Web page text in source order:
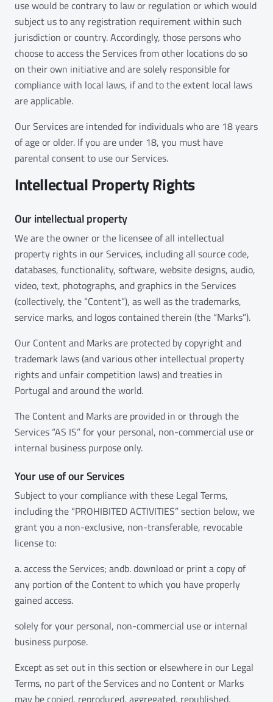
use would be contrary to law or regulation or which would
subject us to any registration requirement within such
jurisdiction or country. Accordingly, those persons who
choose to access the Services from other locations do so
on their own initiative and are solely responsible for
compliance with local laws, if and to the extent local laws
are applicable.
Our Services are intended for individuals who are 18 years
of age or older. If you are under 18, you must have
parental consent to use our Services.
Intellectual Property Rights
Our intellectual property
We are the owner or the licensee of all intellectual
property rights in our Services, including all source code,
databases, functionality, software, website designs, audio,
video, text, photographs, and graphics in the Services
(collectively, the “Content”), as well as the trademarks,
service marks, and logos contained therein (the “Marks”).
Our Content and Marks are protected by copyright and
trademark laws (and various other intellectual property
rights and unfair competition laws) and treaties in
Portugal and around the world.
The Content and Marks are provided in or through the
Services “AS IS” for your personal, non-commercial use or
internal business purpose only.
Your use of our Services
Subject to your compliance with these Legal Terms,
including the “PROHIBITED ACTIVITIES” section below, we
grant you a non-exclusive, non-transferable, revocable
license to:
a. access the Services; andb. download or print a copy of
any portion of the Content to which you have properly
gained access.
solely for your personal, non-commercial use or internal
business purpose.
Except as set out in this section or elsewhere in our Legal
Terms, no part of the Services and no Content or Marks
may be copied, reproduced, aggregated, republished,